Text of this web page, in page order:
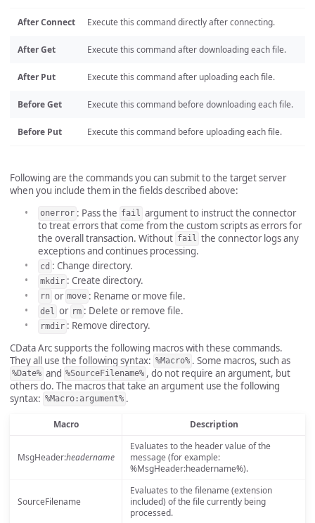
After Connect Execute this command directly after connecting.
After Get Execute this command after downloading each file.
After Put Execute this command after uploading each file.
Before Get Execute this command before downloading each file.
Before Put Execute this command before uploading each file.
Following are the commands you can submit to the target server
when you include them in the fields described above:
onerror : Pass the fail argument to instruct the connector
to treat errors that come from the custom scripts as errors for
the overall transaction. Without fail the connector logs any
exceptions and continues processing.
cd : Change directory.
mkdir : Create directory.
rn or move : Rename or move file.
del or rm : Delete or remove file.
rmdir : Remove directory.
CData Arc supports the following macros with these commands.
They all use the following syntax: %Macro% . Some macros, such as
%Date% and %SourceFilename% , do not require an argument, but
others do. The macros that take an argument use the following
syntax: %Macro:argument% .
Macro Description
MsgHeader:headername
Evaluates to the header value of the
message (for example:
%MsgHeader:headername%).
SourceFilename
Evaluates to the filename (extension
included) of the file currently being
processed.